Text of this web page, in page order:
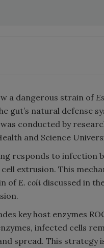
a dangerous strain of
gut’s natural defense
conducted by
and Science
responds to infection
extrusion. This
of E. coli discussed in
key host enzymes
infected cells
spread. This strategy